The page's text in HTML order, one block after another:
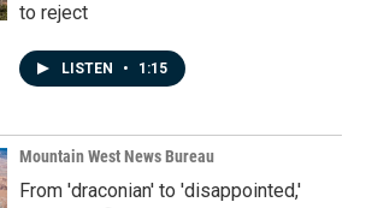
to reject
LISTEN • 1:15
Mountain West News Bureau
From 'draconian' to 'disappointed,'